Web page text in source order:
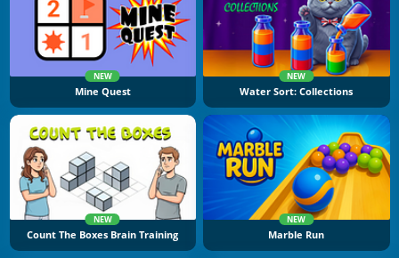
NEW
Mine Quest
NEW
Water Sort: Collections
NEW
Count The Boxes Brain Training
NEW
Marble Run